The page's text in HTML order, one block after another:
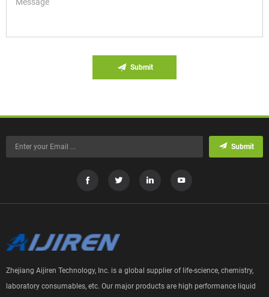
Submit
Submit
Zhejiang Aijiren Technology, Inc. is a global supplier of life-science, chemistry,
laboratory consumables, etc. Our major products are high performance liquid